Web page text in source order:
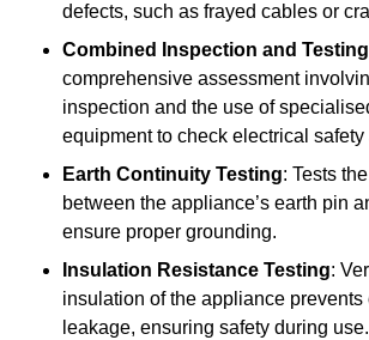
defects, such as frayed cables or
Combined Inspection and Testing
comprehensive assessment
inspection and the use of
equipment to check electrical
Earth Continuity Testing: Tests
between the appliance’s earth pin
ensure proper grounding.
Insulation Resistance Testing:
insulation of the appliance
leakage, ensuring safety during use.